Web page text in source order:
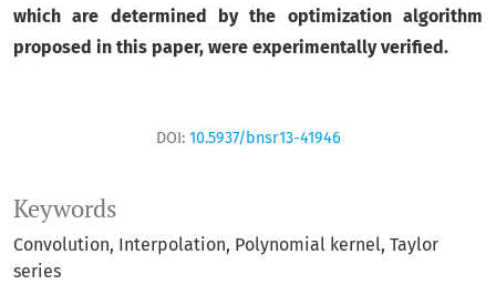
which are determined by the optimization algorithm
proposed in this paper, were experimentally verified.
Keywords
Convolution Interpolation Polynomial kernel Taylor
series
DOI: 10.5937/bnsr13-41946